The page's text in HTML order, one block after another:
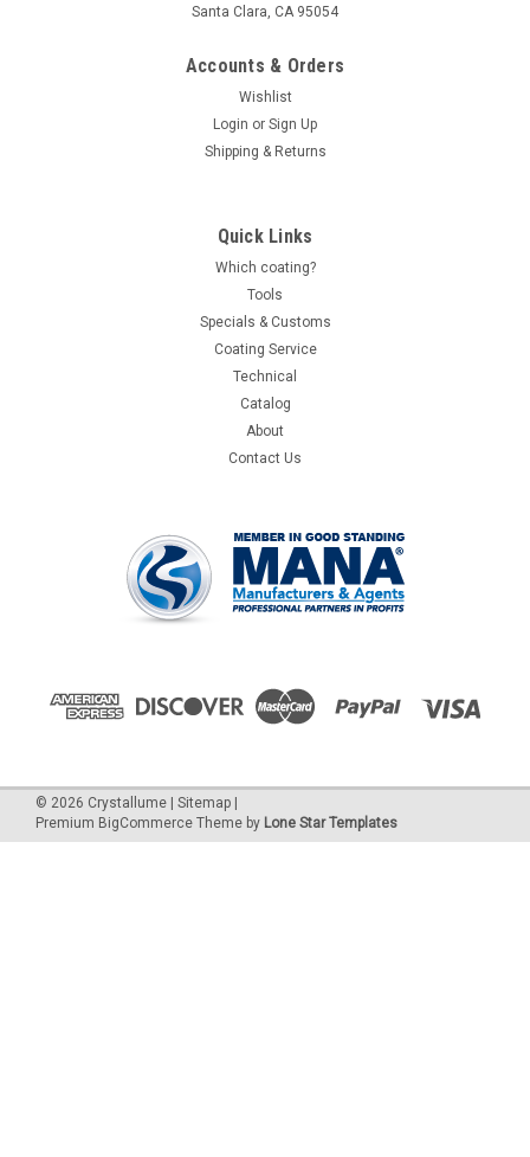
Santa Clara, CA 95054
Accounts & Orders
Wishlist
Login or Sign Up
Shipping & Returns
Quick Links
Which coating?
Tools
Specials & Customs
Coating Service
Technical
Catalog
About
Contact Us
© 2026 Crystallume Sitemap
Premium BigCommerce Theme by Lone Star Templates